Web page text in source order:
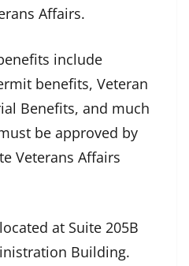
Affairs.
include
benefits, Veteran
Benefits, and much
be approved by
Veterans Affairs
at Suite 205B
Building.